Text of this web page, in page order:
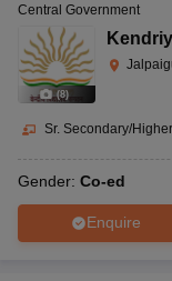
(8)
Central Government
Sr. Secondary/
Gender: Co-ed
Enquire